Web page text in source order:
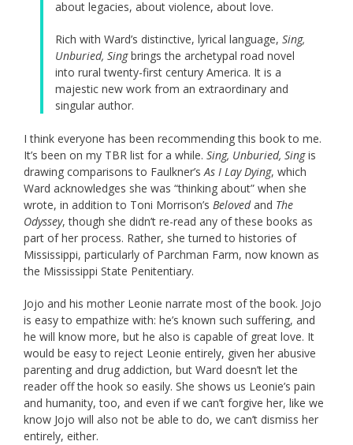
about legacies, about violence, about love.
Rich with Ward’s distinctive, lyrical language, Sing,
Unburied, Singbrings the archetypal road novel
into rural twenty-first century America. It is a
majestic new work from an extraordinary and
singular author.
I think everyone has been recommending this book to me.
It’s been on my TBR list for a while. Sing, Unburied, Singis
drawing comparisons to Faulkner’sAs I Lay Dying, which
Ward acknowledges she was “thinking about” when she
wrote, in addition to Toni Morrison’s Belovedand The
Odyssey, though she didn’t re-read any of these books as
part of her process. Rather, she turned to histories of
Mississippi, particularly of Parchman Farm, now known as
the Mississippi State Penitentiary.
Jojo and his mother Leonie narrate most of the book. Jojo
is easy to empathize with: he’s known such suffering, and
he will know more, but he also is capable of great love. It
would be easy to reject Leonie entirely, given her abusive
parenting and drug addiction, but Ward doesn’t let the
reader off the hook so easily. She shows us Leonie’s pain
and humanity, too, and even if we can’t forgive her, like we
know Jojo will also not be able to do, we can’t dismiss her
entirely, either.